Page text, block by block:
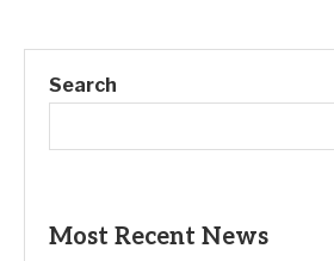
Search
Most Recent News